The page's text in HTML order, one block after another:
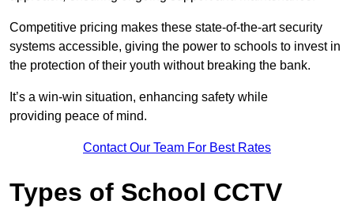
Competitive pricing makes these state-of-the-art security
systems accessible, giving the power to schools to invest in
the protection of their youth without breaking the bank.
It’s a win-win situation, enhancing safety while
providing peace of mind.
Contact Our Team For Best Rates
Types of School CCTV